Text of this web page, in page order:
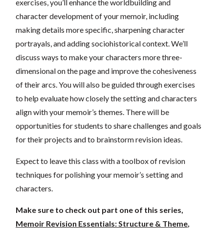
exercises, you’ll enhance the worldbuilding and
character development of your memoir, including
making details more specific, sharpening character
portrayals, and adding sociohistorical context. We’ll
discuss ways to make your characters more three-
dimensional on the page and improve the cohesiveness
of their arcs. You will also be guided through exercises
to help evaluate how closely the setting and characters
align with your memoir’s themes. There will be
opportunities for students to share challenges and goals
for their projects and to brainstorm revision ideas.
Expect to leave this class with a toolbox of revision
techniques for polishing your memoir’s setting and
characters.
Make sure to check out part one of this series,
Memoir Revision Essentials: Structure & Theme,